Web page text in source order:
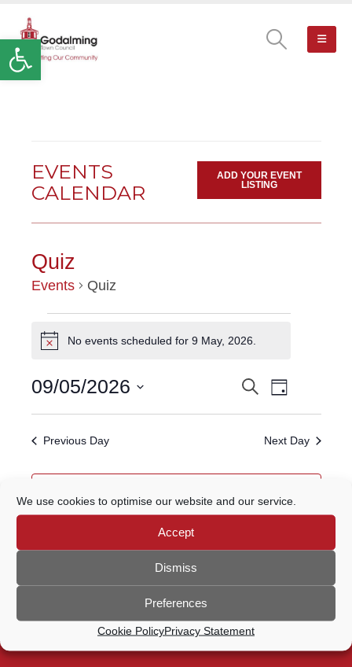
Open toolbar
We use cookies to optimise our website and our service.
Accept
Dismiss
Preferences
Cookie PolicyPrivacy Statement
EVENTS
CALENDAR
ADD YOUR EVENT
LISTING
Quiz
Events Quiz
EVENTS
9
NoticeNo events scheduled for 9 May, 2026.
EVENTS
NAVIGATION
SearchEvent
Views
Day
09/05/2026
Previous Day Next Day